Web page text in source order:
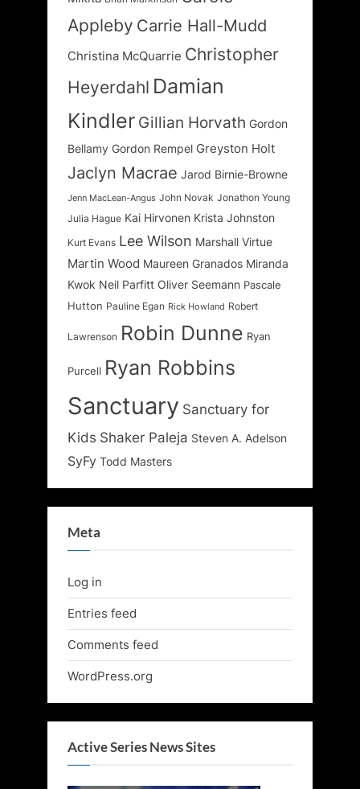
Appleby Carrie Hall-Mudd
Christina McQuarrie Christopher
Heyerdahl Damian
Kindler Gillian Horvath Gordon
Bellamy Gordon Rempel Greyston Holt
Jaclyn Macrae Jarod Birnie-Browne
Jenn MacLean-Angus John Novak Jonathon Young
Julia Hague Kai Hirvonen Krista Johnston
Kurt Evans Lee Wilson Marshall Virtue
Martin Wood Maureen Granados Miranda
Kwok Neil Parfitt Oliver Seemann Pascale
Hutton Pauline Egan Rick Howland Robert
Lawrenson Robin Dunne Ryan
Purcell Ryan Robbins
Sanctuary Sanctuary for
Kids Shaker Paleja Steven A. Adelson
SyFy Todd Masters
Meta
Log in
Entries feed
Comments feed
WordPress.org
Active Series News Sites